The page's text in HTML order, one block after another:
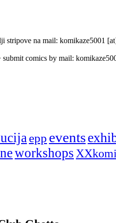
stripove na mail: komikaze5001
comics by mail:
epp events
workshops